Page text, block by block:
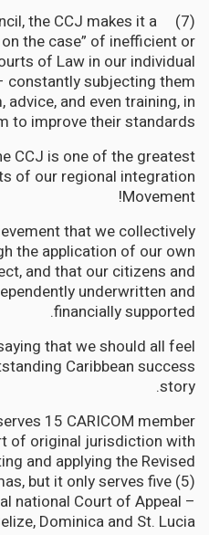
the CCJ makes it a
the case” of inefficient or
of Law in our individual
constantly subjecting them
and even training, in
to improve their standards.
CCJ is one of the greatest
of our regional integration
Movement!
that we collectively
the application of our own
and that our citizens and
underwritten and
financially supported.
that we should all feel
Caribbean success
story.
15 CARICOM member
of original jurisdiction with
and applying the Revised
but it only serves five (5)
national Court of Appeal –
Dominica and St. Lucia.